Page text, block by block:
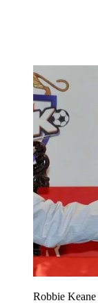
Robbie Keane